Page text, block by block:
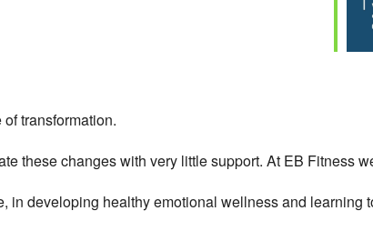
transformation.
these changes with very little support. At EB Fitness
in developing healthy emotional wellness and learning